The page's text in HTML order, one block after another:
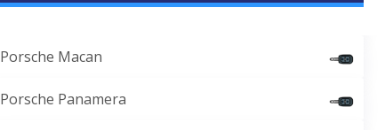
Porsche Macan
Porsche Panamera